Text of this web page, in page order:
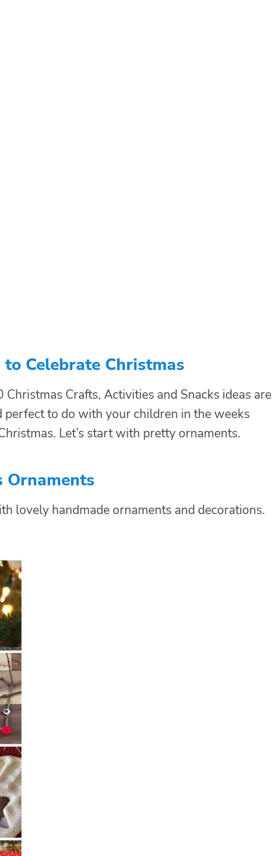
to Celebrate Christmas
Crafts, Activities and Snacks ideas are
perfect to do with your children in the weeks
Let’s start with pretty ornaments.
Ornaments
lovely handmade ornaments and decorations.